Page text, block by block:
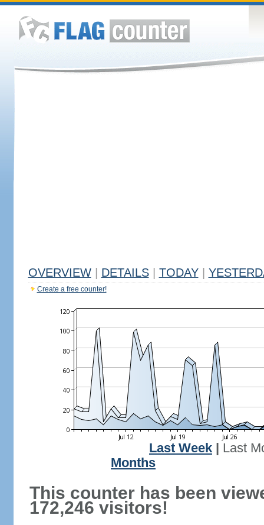
OVERVIEW DETAILS TODAY
Create a free counter!
Last Week
Last
Months
This counter has been
172,246 visitors!